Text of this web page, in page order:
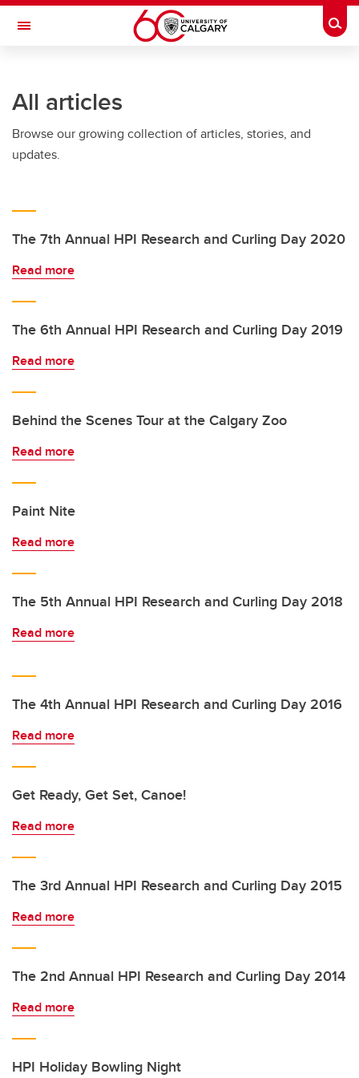
Skip to main content
Toggle Navigation
All articles
Browse our growing collection of articles, stories, and
updates.
The 7th Annual HPI Research and Curling Day 2020
Read more
The 6th Annual HPI Research and Curling Day 2019
Read more
Behind the Scenes Tour at the Calgary Zoo
Read more
Paint Nite
Read more
The 5th Annual HPI Research and Curling Day 2018
Read more
The 4th Annual HPI Research and Curling Day 2016
Read more
Get Ready, Get Set, Canoe!
Read more
The 3rd Annual HPI Research and Curling Day 2015
Read more
The 2nd Annual HPI Research and Curling Day 2014
Read more
HPI Holiday Bowling Night